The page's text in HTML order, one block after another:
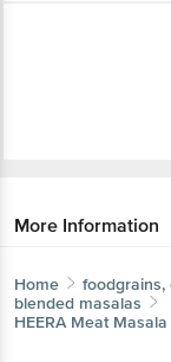
More Information
Home foodgrains,
blended masalas
HEERA Meat